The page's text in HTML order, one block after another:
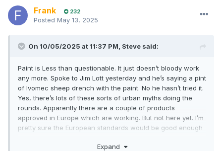
Frank 232
Posted May 13, 2025
On 10/05/2025 at 11:37 PM, Steve said:
Paint is Less than questionable. It just doesn’t bloody work
any more. Spoke to Jim Lott yesterday and he’s saying a pint
of Ivomec sheep drench with the paint. No he hasn’t tried it.
Yes, there’s lots of these sorts of urban myths doing the
rounds. Apparently there are a couple of products
approved in Europe which are working. But not here yet. I’m
pretty sure the European standards would be good enough
Expand